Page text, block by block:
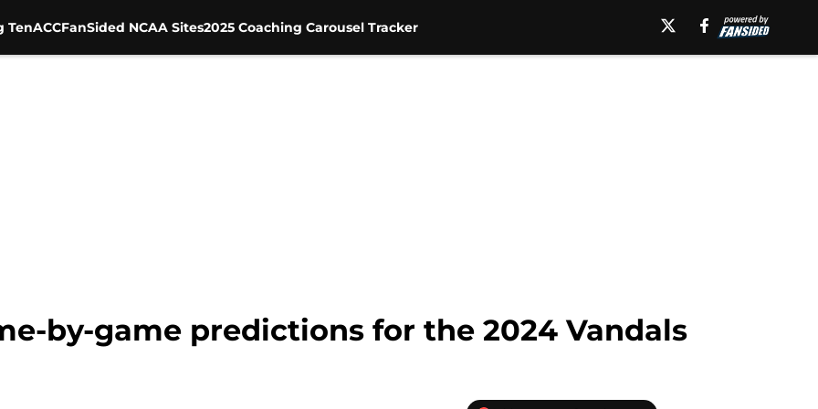
TenACCFanSided NCAA Sites2025 Coaching Carousel Tracker
by-game predictions for the 2024 Vandals